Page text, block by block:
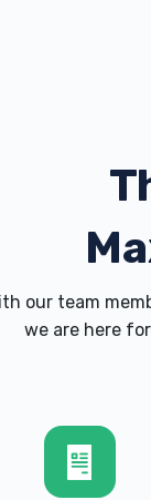
our team
we are here